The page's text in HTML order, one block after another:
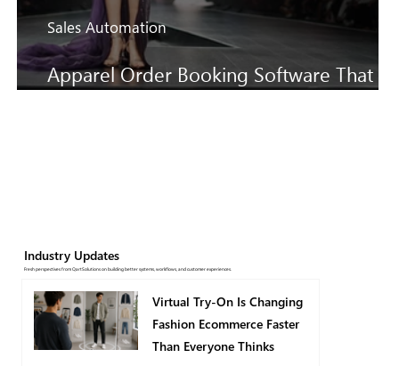
Apparel Order Booking Software That
Sales Automation
Industry Updates
Fresh perspectives from QartSolutions on building better systems, workflows, and customer experiences.
Virtual Try-On Is Changing
Fashion Ecommerce Faster
Than Everyone Thinks